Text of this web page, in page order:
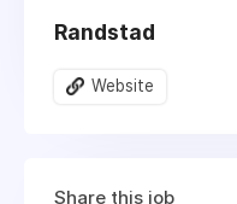
Randstad
Website
Share this job